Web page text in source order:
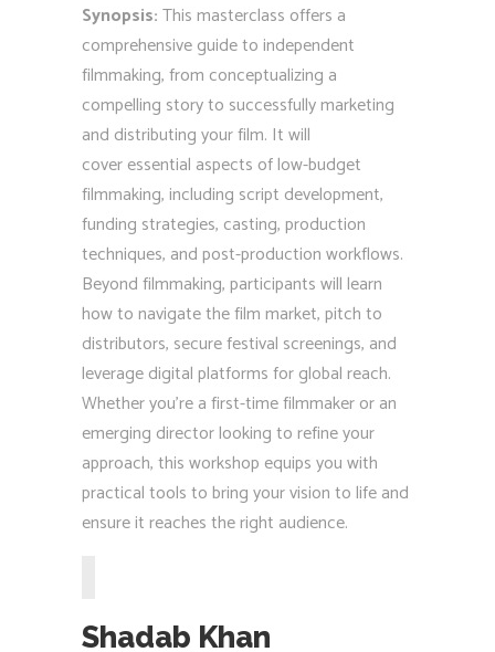
Synopsis:This masterclass offers a
comprehensive guide to independent
filmmaking, from conceptualizing a
compelling story to successfully marketing
and distributing your film. It will
cover essential aspects of low-budget
filmmaking, including script development,
funding strategies, casting, production
techniques, and post-production workflows.
Beyond filmmaking, participants will learn
how to navigate the film market, pitch to
distributors, secure festival screenings, and
leverage digital platforms for global reach.
Whether you’re a first-time filmmaker or an
emerging director looking to refine your
approach, this workshop equips you with
practical tools to bring your vision to life and
ensure it reaches the right audience.
Shadab Khan